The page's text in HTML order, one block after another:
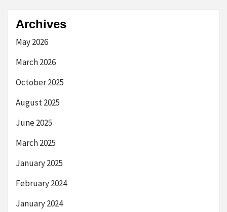
Archives
May 2026
March 2026
October 2025
August 2025
June 2025
March 2025
January 2025
February 2024
January 2024